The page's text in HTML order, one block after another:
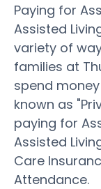
Paying for
Assisted
variety of
families at
spend
known as
paying for
Assisted
Care
Attendance.